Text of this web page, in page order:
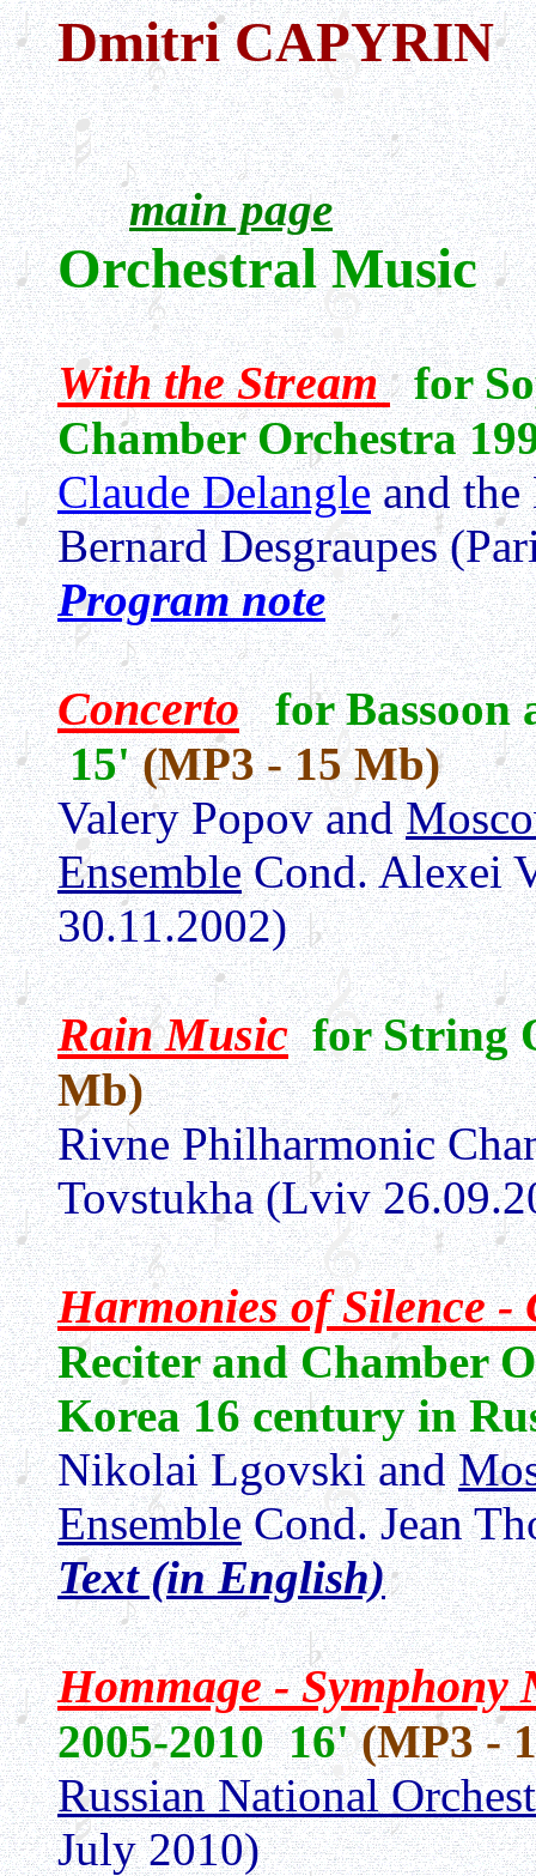
Dmitri CAPYRIN
main page
Orchestral Music
With the Stream
for
Chamber Orchestra
Claude Delangleand the
Bernard Desgraupes
Program note
Concerto
for Bassoon
15'(MP3 - 15 Mb)
Valery Popov and
EnsembleCond. Alexei
30.11.2002)
Rain Music for String
Mb)
Rivne Philharmonic
Tovstukha (Lviv
Harmonies of Silence
Reciter and Chamber
Korea 16 century in
Nikolai Lgovski and
EnsembleCond. Jean
Text (in English)
Hommage -
2005-2010 16'(MP3 -
Russian National
July 2010)